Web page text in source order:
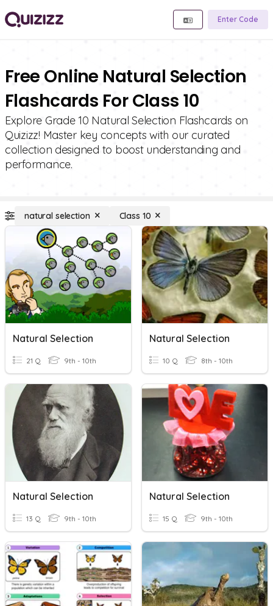
Enter Code
Free Online Natural Selection
Flashcards For Class 10
Explore Grade 10 Natural Selection Flashcards on
Quizizz! Master key concepts with our curated
collection designed to boost understanding and
performance.
natural selection Class 10
Natural Selection
21 Q 9th - 10th
Natural Selection
10 Q 8th - 10th
Natural Selection
13 Q 9th - 10th
Natural Selection
15 Q 9th - 10th